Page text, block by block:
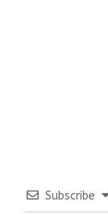
Subscribe